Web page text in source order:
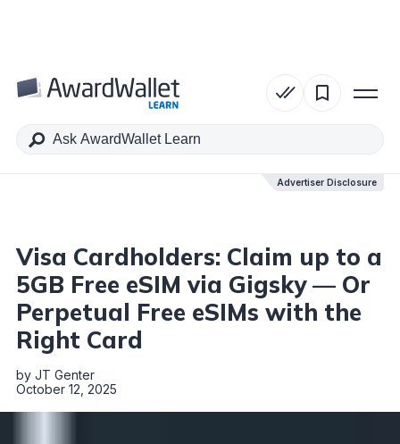
Advertiser Disclosure
Table of Contents
Visa Cardholders: Claim up to a
5GB Free eSIM via Gigsky — Or
Perpetual Free eSIMs with the
Right Card
by JT Genter
October 12, 2025